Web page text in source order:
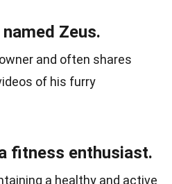
Zeus.
owner and often shares
of his furry
fitness enthusiast.
a healthy and active